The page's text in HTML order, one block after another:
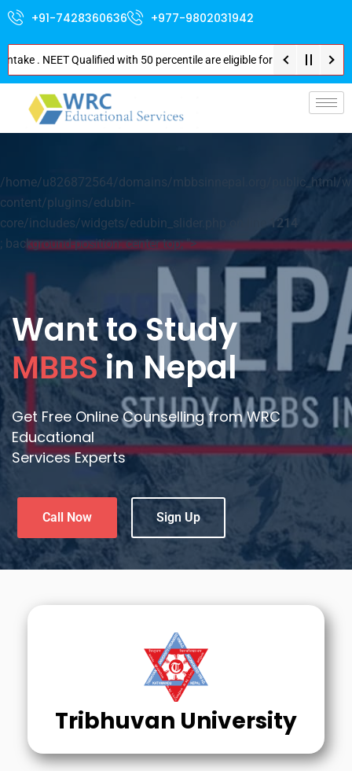
+91-7428360636 +977-9802031942
. NEET Qualified with 50 percentile are eligible for Direct
/home/u826872564/domains/mbbsinnepal.org/public_html/
content/plugins/edubin-
core/includes/widgets/edubin_slider.php on line 1214
; background-position: center top; ">
Want to Study
MBBSin Nepal
Get Free Online Counselling from WRC
Educational
Services Experts
Call Now Sign Up
Tribhuvan University